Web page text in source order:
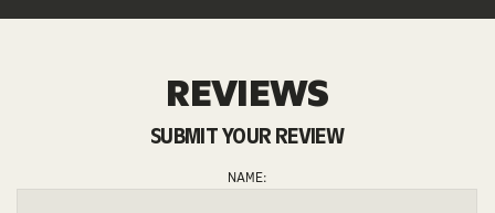
REVIEWS
SUBMIT YOUR REVIEW
NAME: